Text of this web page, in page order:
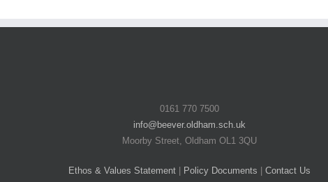
0161 770 7500
info@beever.oldham.sch.uk
Moorby Street, Oldham OL1 3QU
Ethos & Values Statement| Policy Documents | Contact Us